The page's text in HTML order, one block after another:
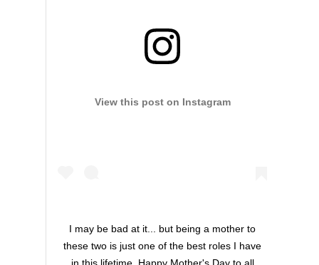
View this post on Instagram
I may be bad at it... but being a mother to
these two is just one of the best roles I have